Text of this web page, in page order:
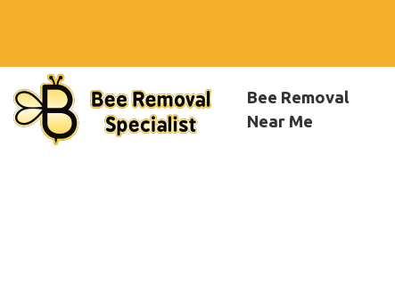
Bee Removal
Near Me